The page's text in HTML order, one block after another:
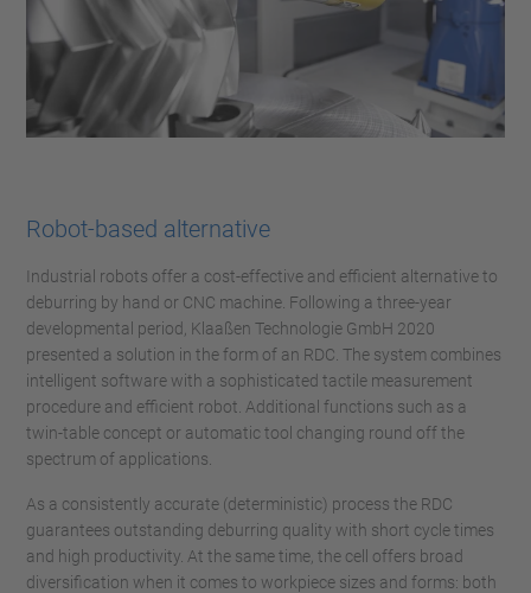
Robot-based alternative
Industrial robots offer a cost-effective and efficient alternative to
deburring by hand or CNC machine. Following a three-year
developmental period, Klaaßen Technologie GmbH 2020
presented a solution in the form of an RDC. The system combines
intelligent software with a sophisticated tactile measurement
procedure and efficient robot. Additional functions such as a
twin-table concept or automatic tool changing round off the
spectrum of applications.
As a consistently accurate (deterministic) process the RDC
guarantees outstanding deburring quality with short cycle times
and high productivity. At the same time, the cell offers broad
diversification when it comes to workpiece sizes and forms: both